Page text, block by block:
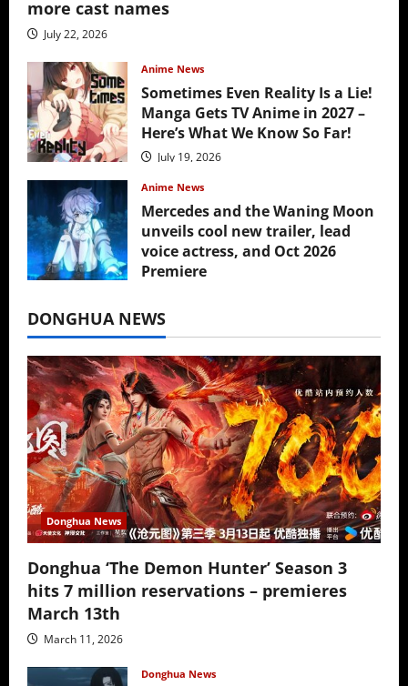
more cast names
July 22, 2026
Anime News
Sometimes Even Reality Is a Lie!
Manga Gets TV Anime in 2027 –
Here’s What We Know So Far!
July 19, 2026
Anime News
Mercedes and the Waning Moon
unveils cool new trailer, lead
voice actress, and Oct 2026
Premiere
DONGHUA NEWS
Donghua News
Donghua ‘The Demon Hunter’ Season 3
hits 7 million reservations – premieres
March 13th
March 11, 2026
Donghua News